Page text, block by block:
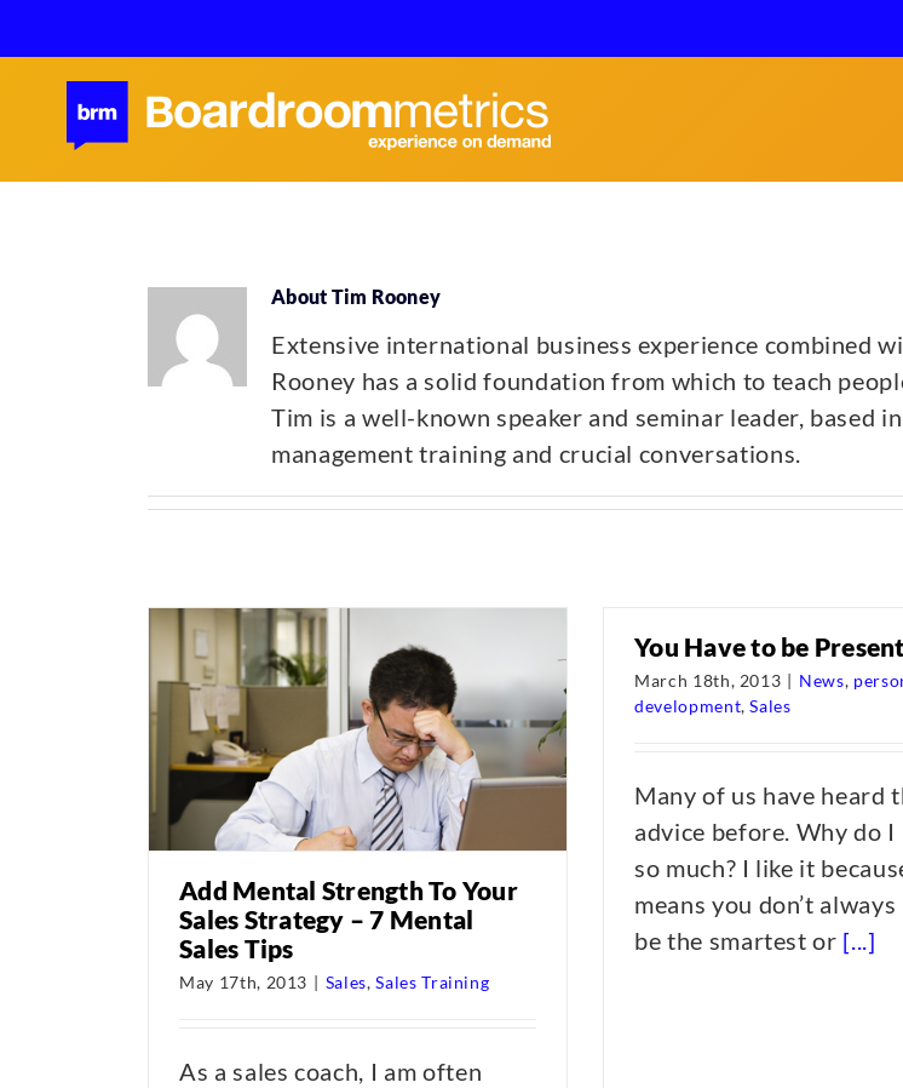
to
content
About Tim Rooney
Extensive international business experience combined
Rooney has a solid foundation from which to teach
Tim is a well-known speaker and seminar leader, based
management training and crucial conversations.
Add Mental Strength To Your
Sales Strategy – 7 Mental
Sales Tips
May 17th, 2013 | Sales,Sales Training
As a sales coach, I am often
You Have to be
March 18th, 2013 | News,
development,Sales
Many of us have heard
advice before. Why do I
so much? I like it
means you don’t
be the smartest or [...]